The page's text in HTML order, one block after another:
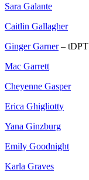
Sara Galante
Caitlin Gallagher
Ginger Garner– tDPT
Mac Garrett
Cheyenne Gasper
Erica Ghigliotty
Yana Ginzburg
Emily Goodnight
Karla Graves